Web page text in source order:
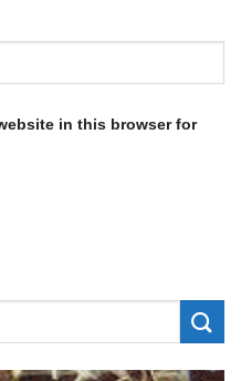
in this browser for